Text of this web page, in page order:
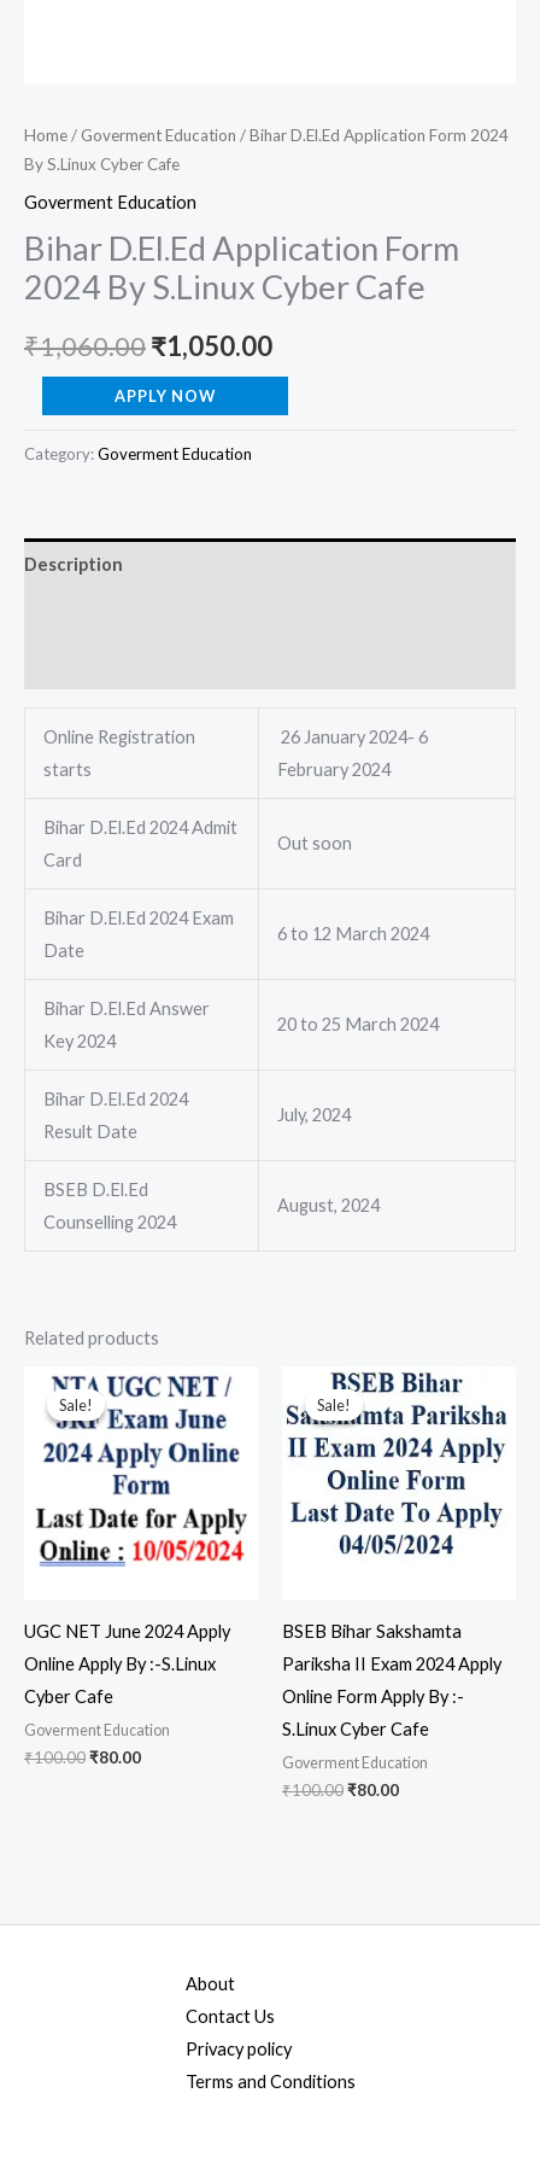
Home/ Goverment Education / Bihar D.El.Ed Application Form 2024
By S.Linux Cyber Cafe
Goverment Education
Bihar D.El.Ed Application Form
2024 By S.Linux Cyber Cafe
₹1,060.00₹1,050.00
APPLY NOW
Category:Goverment Education
Description
Online Registration
starts
26 January 2024- 6
February 2024
Bihar D.El.Ed 2024 Admit
Card
Out soon
Bihar D.El.Ed 2024 Exam
Date
6 to 12 March 2024
Bihar D.El.Ed Answer
Key 2024
20 to 25 March 2024
Bihar D.El.Ed 2024
Result Date
July, 2024
BSEB D.El.Ed
Counselling 2024
August, 2024
Related products
Sale!
Sale!
UGC NET June 2024 Apply
Online Apply By :-S.Linux
Cyber Cafe
Goverment Education
₹100.00
Original
price
was:
₹80.00
Current
price
is:
Sale!
Sale!
BSEB Bihar Sakshamta
Pariksha II Exam 2024 Apply
Online Form Apply By :-
S.Linux Cyber Cafe
Goverment Education
₹100.00
Original
price
was:
₹100.00.
₹80.00
Current
price
is:
₹80.00.
About
Contact Us
Privacy policy
Terms and Conditions